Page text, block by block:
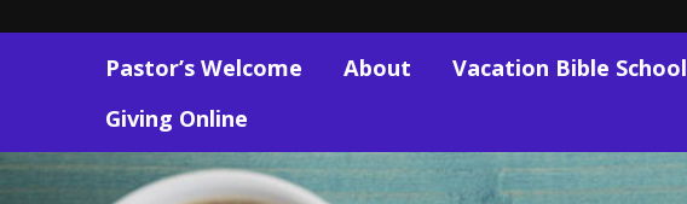
Pastor’s Welcome About Vacation Bible School
Giving Online